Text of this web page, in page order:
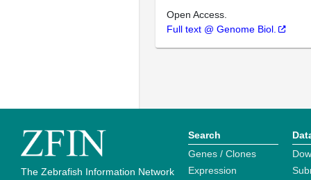
Open Access.
Full text @ Genome Biol.
The Zebrafish Information Network
Search
Genes / Clones
Expression